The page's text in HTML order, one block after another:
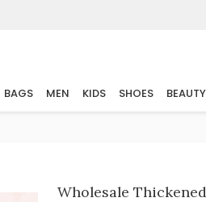
BAGS MEN KIDS SHOES BEAUTY
Wholesale